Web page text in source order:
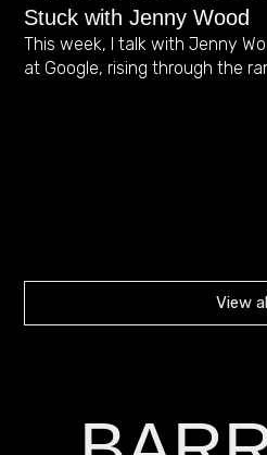
Stuck with Jenny Wood
This week, I talk with Jenny
at Google, rising through the
View